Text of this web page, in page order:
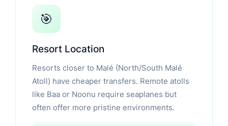
🎯
Resort Location
Resorts closer to Malé (North/South Malé
Atoll) have cheaper transfers. Remote atolls
like Baa or Noonu require seaplanes but
often offer more pristine environments.